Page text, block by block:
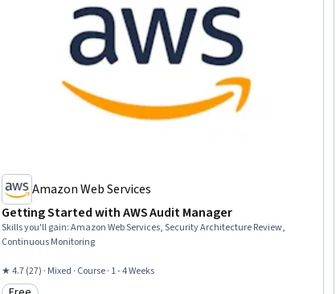
Amazon Web Services
Getting Started with AWS Audit Manager
Skills you'll gain:Amazon Web Services, Security Architecture Review,
Continuous Monitoring
★ 4.7 (27) · Mixed · Course · 1 - 4 Weeks